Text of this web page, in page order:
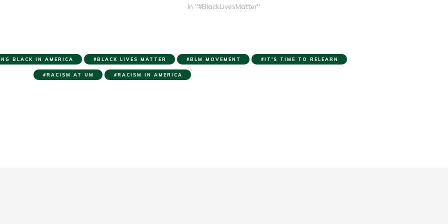
In "#BlackLivesMatter"
BLACK IN AMERICA BLACK LIVES MATTER BLM MOVEMENT IT'S TIME TO RELEARN
RACISM AT UM RACISM IN AMERICA